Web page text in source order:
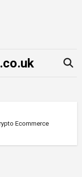
Ecommerce